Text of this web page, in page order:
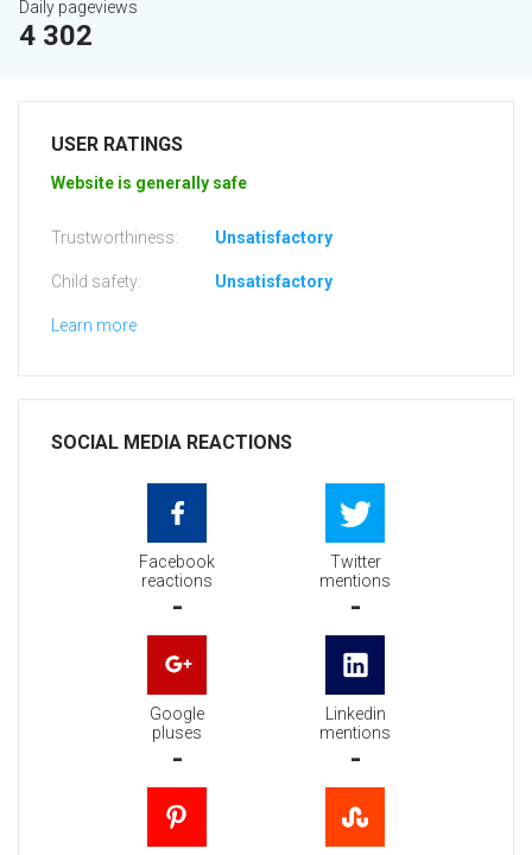
Daily pageviews
4 302
USER RATINGS
Website is generally safe
Trustworthiness: Unsatisfactory
Child safety: Unsatisfactory
Learn more
SOCIAL MEDIA REACTIONS
Facebook
reactions
-
Twitter
mentions
-
Google
pluses
-
Linkedin
mentions
-